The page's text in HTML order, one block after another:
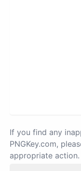
If you find any
PNGKey.com,
appropriate action.